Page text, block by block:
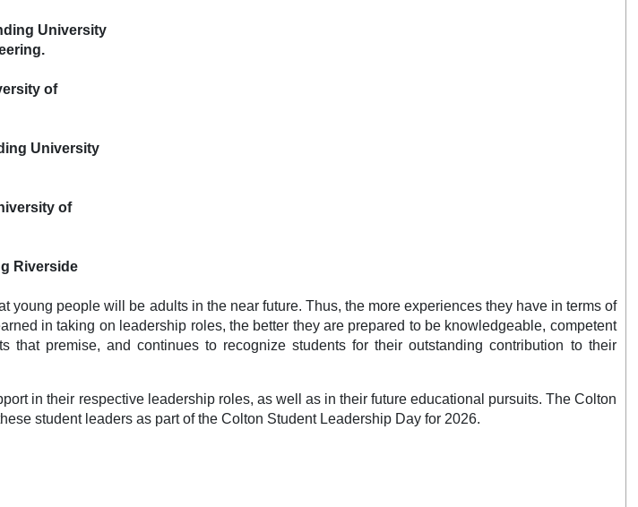
University
of
University
of
Riverside
people will be adults in the near future. Thus, the more experiences they have in terms of
in taking on leadership roles, the better they are prepared to be knowledgeable, competent
premise, and continues to recognize students for their outstanding contribution to their
in their respective leadership roles, as well as in their future educational pursuits. The Colton
student leaders as part of the Colton Student Leadership Day for 2026.